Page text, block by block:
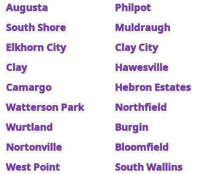
Augusta
Philpot
South Shore
Muldraugh
Elkhorn City
Clay City
Clay
Hawesville
Camargo
Hebron Estates
Watterson Park
Northfield
Wurtland
Burgin
Nortonville
Bloomfield
West Point
South Wallins